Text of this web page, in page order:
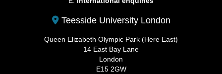
Teesside University London
Queen Elizabeth Olympic Park (Here East)
14 East Bay Lane
London
E15 2GW